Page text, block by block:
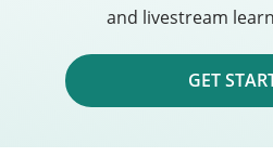
and livestream
GET